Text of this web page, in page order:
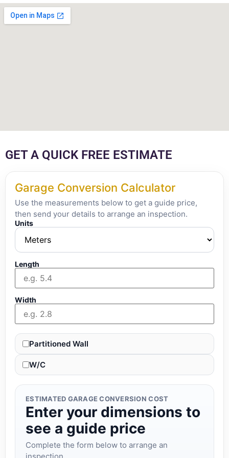
GET A QUICK FREE ESTIMATE
Garage Conversion Calculator
Use the measurements below to get a guide price,
then send your details to arrange an inspection.
Units
Length
Width
Partitioned Wall
W/C
ESTIMATED GARAGE CONVERSION COST
Enter your dimensions to
see a guide price
Complete the form below to arrange an